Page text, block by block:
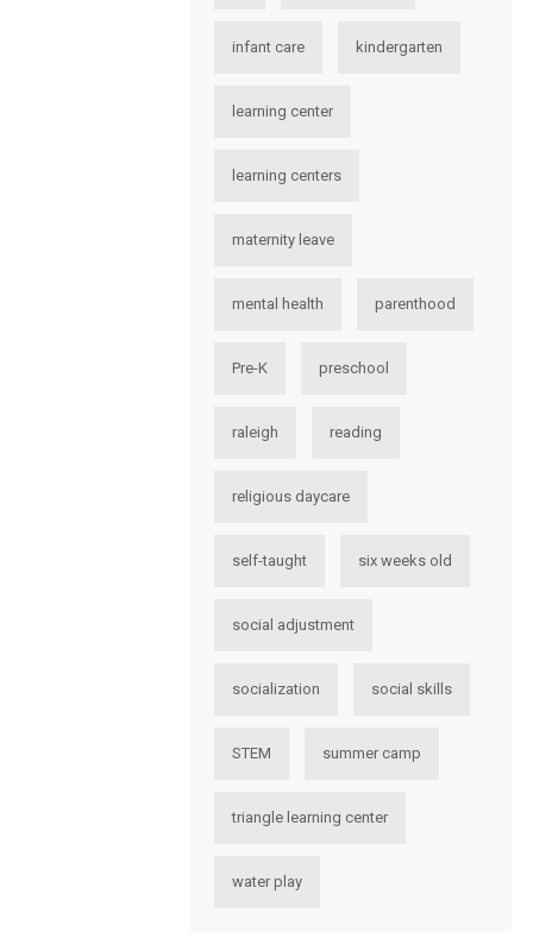
infant care kindergarten
learning center
learning centers
maternity leave
mental health parenthood
Pre-K preschool
raleigh reading
religious daycare
self-taught six weeks old
social adjustment
socialization social skills
STEM summer camp
triangle learning center
water play